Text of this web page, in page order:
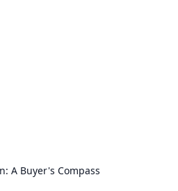
A Buyer's Compass